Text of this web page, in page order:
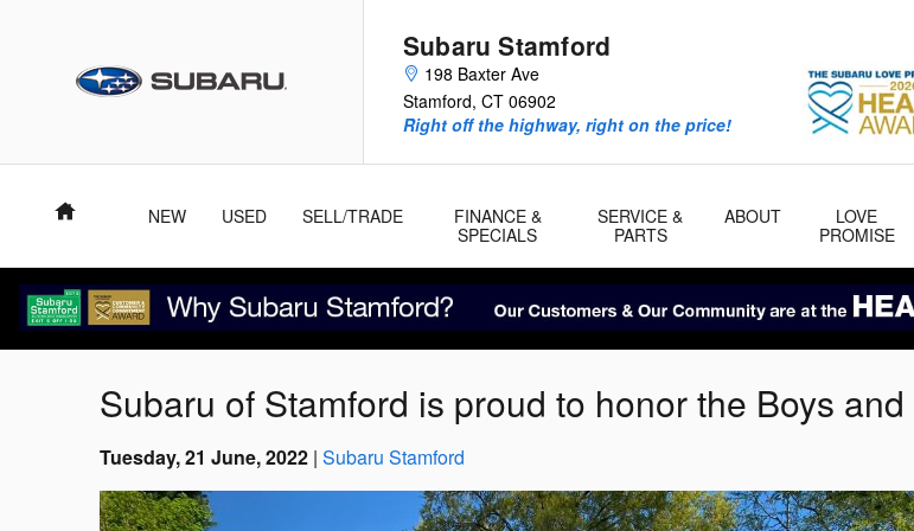
Subaru Stamford
198 Baxter Ave
Stamford, CT 06902
Right off the highway, right on the price!
Home NEW USED SELL/TRADE
FINANCE &
SPECIALS
SERVICE &
PARTS
ABOUT
LOVE
PROMISE
Subaru of Stamford is proud to honor the Boys
Tuesday, 21 June, 2022 Subaru Stamford